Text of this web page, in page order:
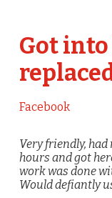
Got
Facebook
Very friendly,
hours and got
work was done
Would defiantly